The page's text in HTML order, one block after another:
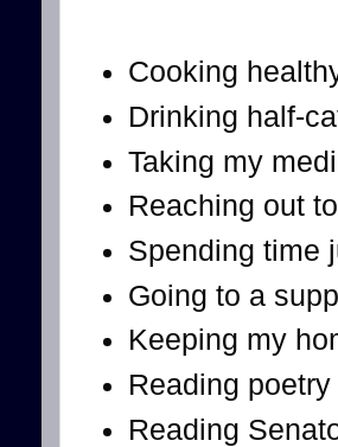
Cooking
Drinking half-
Taking my
Reaching out
Spending time
Going to a
Keeping my
Reading
Reading